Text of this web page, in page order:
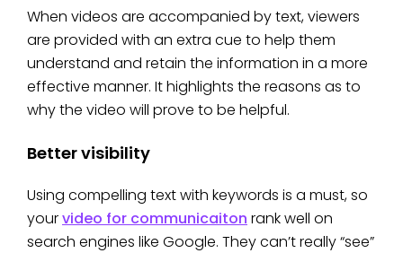
When videos are accompanied by text, viewers
are provided with an extra cue to help them
understand and retain the information in a more
effective manner. It highlights the reasons as to
why the video will prove to be helpful.
Better visibility
Using compelling text with keywords is a must, so
yourvideo for communicaiton rank well on
search engines like Google. They can’t really “see”